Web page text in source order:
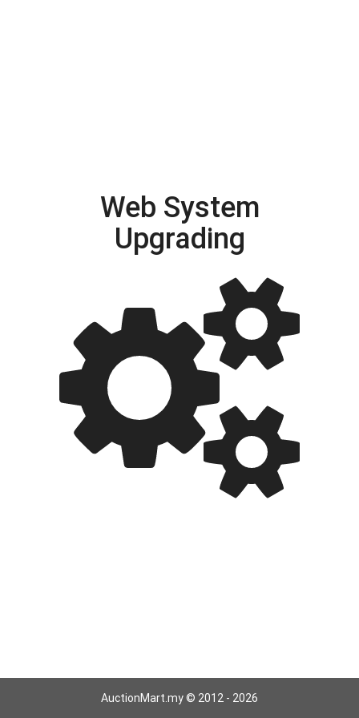
Web System
Upgrading
AuctionMart.my © 2012 - 2026